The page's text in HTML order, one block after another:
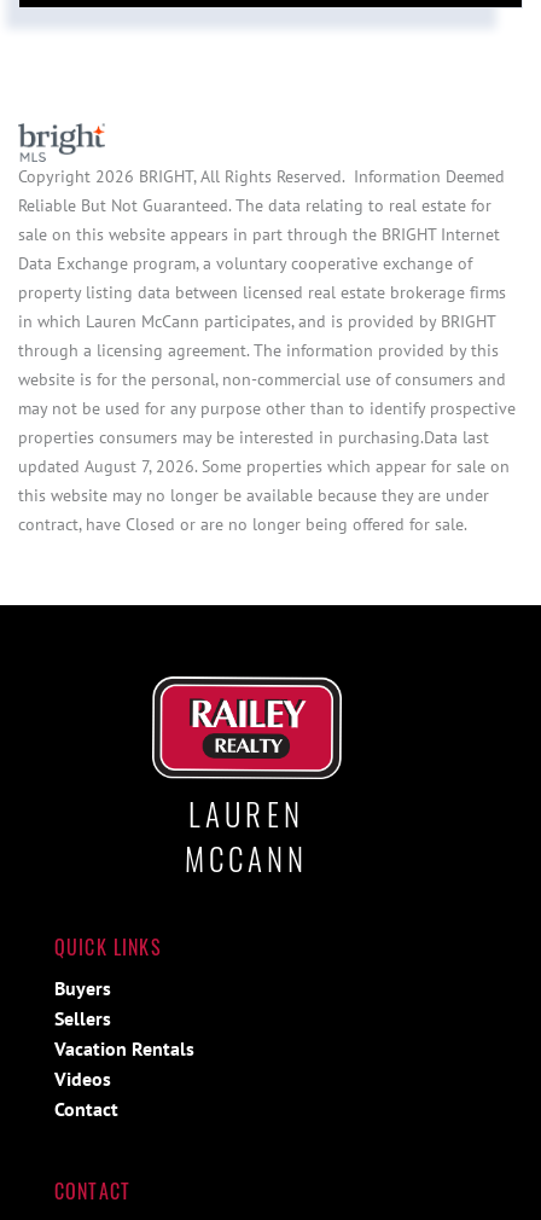
Copyright 2026 BRIGHT, All Rights Reserved. Information Deemed
Reliable But Not Guaranteed. The data relating to real estate for
sale on this website appears in part through the BRIGHT Internet
Data Exchange program, a voluntary cooperative exchange of
property listing data between licensed real estate brokerage firms
in which Lauren McCann participates, and is provided by BRIGHT
through a licensing agreement. The information provided by this
website is for the personal, non-commercial use of consumers and
may not be used for any purpose other than to identify prospective
properties consumers may be interested in purchasing.Data last
updated August 7, 2026. Some properties which appear for sale on
this website may no longer be available because they are under
contract, have Closed or are no longer being offered for sale.
LAUREN
MCCANN
QUICK LINKS
Buyers
Sellers
Vacation Rentals
Videos
Contact
CONTACT